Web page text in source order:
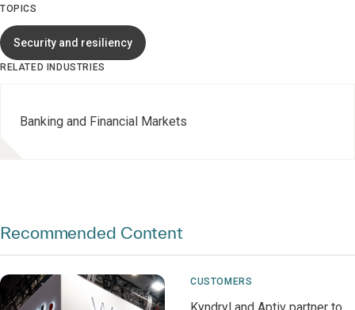
TOPICS
Security and resiliency
RELATED INDUSTRIES
Banking and Financial Markets
Recommended Content
CUSTOMERS